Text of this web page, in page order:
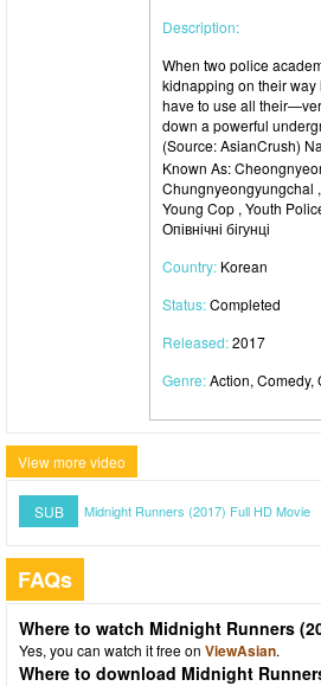
Description:
When two police
kidnapping on their way
have to use all
down a powerful
(Source: AsianCrush)
Known As:
Chungnyeongyungchal
Young Cop , Youth
Опівнічні бігунці
Country: Korean
Status:Completed
Released:2017
Genre:Action, Comedy,
View more video
SUB Midnight Runners (2017) Full HD Movie
FAQs
Where to watch Midnight Runners
Yes, you can watch it free on ViewAsian.
Where to download Midnight